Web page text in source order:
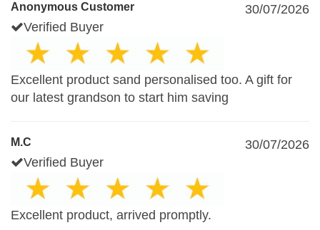
Anonymous Customer
30/07/2026
Verified Buyer
Excellent product sand personalised too. A gift for
our latest grandson to start him saving
M.C
30/07/2026
Verified Buyer
Excellent product, arrived promptly.